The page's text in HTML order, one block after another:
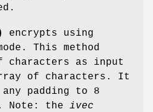
encrypts using
This method
characters as input
of characters. It
padding to 8
Note: the ivec